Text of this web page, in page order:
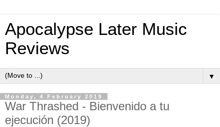
Apocalypse Later Music
Reviews
▼
Monday, 4 February 2019
War Thrashed - Bienvenido a tu
ejecución (2019)